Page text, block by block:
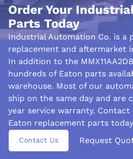
Order Your
Parts Today
Industrial Automation Co. is a
replacement and aftermarket
In addition to the
hundreds of Eaton parts
warehouse. Most of our
ship on the same day and are
year service warranty.
Eaton replacement parts
Contact Us Request